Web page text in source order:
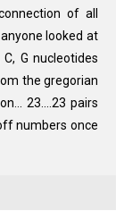
of all
looked at
G nucleotides
the gregorian
23....23 pairs
numbers once